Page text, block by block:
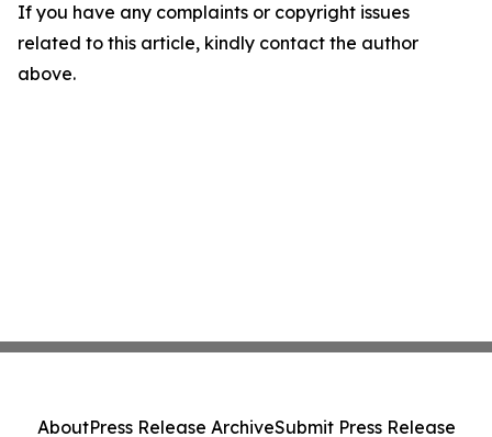
If you have any complaints or copyright issues
related to this article, kindly contact the author
above.
AboutPress Release ArchiveSubmit Press Release